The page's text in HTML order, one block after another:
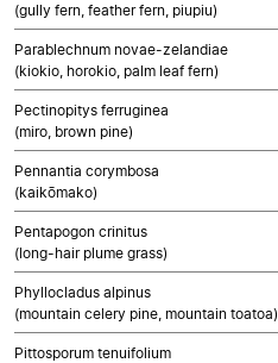
(gully fern, feather fern, piupiu)
Parablechnum novae-zelandiae
(kiokio, horokio, palm leaf fern)
Pectinopitys ferruginea
(miro, brown pine)
Pennantia corymbosa
(kaikōmako)
Pentapogon crinitus
(long-hair plume grass)
Phyllocladus alpinus
(mountain celery pine, mountain toatoa)
Pittosporum tenuifolium